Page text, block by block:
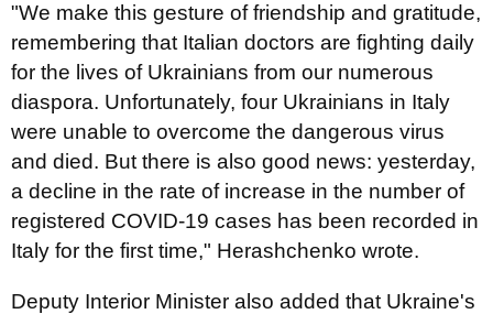
"We make this gesture of friendship and gratitude,
remembering that Italian doctors are fighting daily
for the lives of Ukrainians from our numerous
diaspora. Unfortunately, four Ukrainians in Italy
were unable to overcome the dangerous virus
and died. But there is also good news: yesterday,
a decline in the rate of increase in the number of
registered COVID-19 cases has been recorded in
Italy for the first time," Herashchenko wrote.
Deputy Interior Minister also added that Ukraine's